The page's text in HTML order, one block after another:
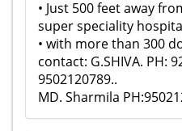
• Just 500 feet away
super speciality
• with more than 300
contact: G.SHIVA. PH:
9502120789..
MD. Sharmila